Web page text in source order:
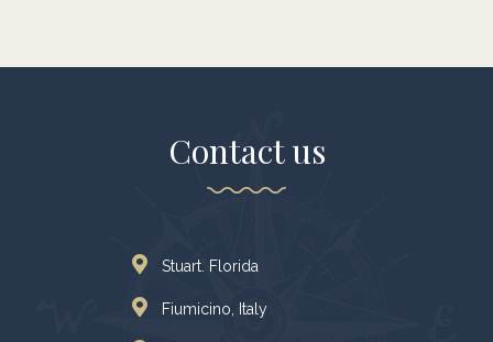
Contact us
Stuart. Florida
Fiumicino, Italy